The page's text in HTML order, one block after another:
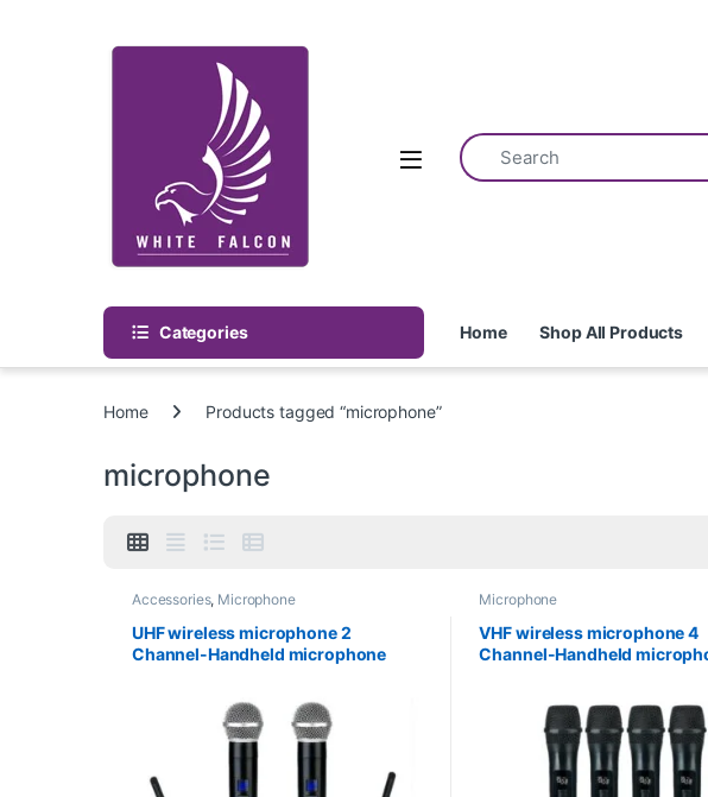
Categories Home Shop All Products
Home Products tagged “microphone”
microphone
Accessories, Microphone
UHF wireless microphone 2
Channel-Handheld microphone
Microphone
VHF wireless microphone 4
Channel-Handheld